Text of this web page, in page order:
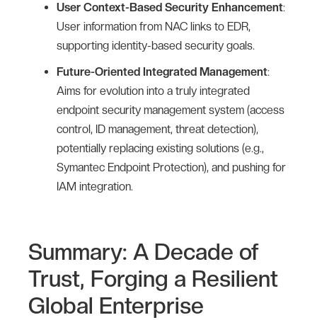
User Context-Based Security Enhancement:
User information from NAC links to EDR,
supporting identity-based security goals.
Future-Oriented Integrated Management:
Aims for evolution into a truly integrated
endpoint security management system (access
control, ID management, threat detection),
potentially replacing existing solutions (e.g.,
Symantec Endpoint Protection), and pushing for
IAM integration.
Summary: A Decade of
Trust, Forging a Resilient
Global Enterprise